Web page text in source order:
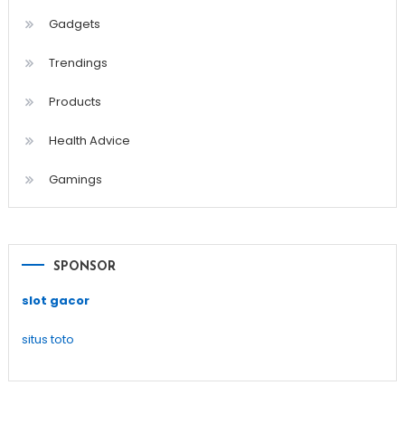
Gadgets
Trendings
Products
Health Advice
Gamings
SPONSOR
slot gacor
situs toto